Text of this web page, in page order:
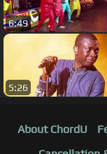
6:49
5:26
About ChordU